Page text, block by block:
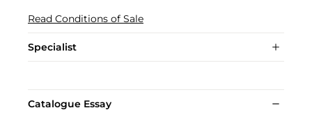
Read Conditions of Sale
Specialist
Catalogue Essay